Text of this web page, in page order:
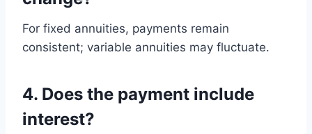
For fixed annuities, payments remain
consistent; variable annuities may fluctuate.
4. Does the payment include
interest?